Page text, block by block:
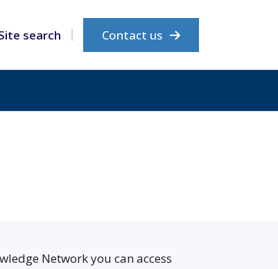
search Contact us
Network you can access